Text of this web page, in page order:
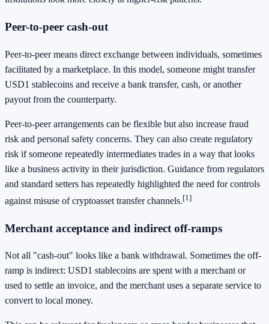
Peer-to-peer cash-out
Peer-to-peer means direct exchange between individuals, sometimes
facilitated by a marketplace. In this model, someone might transfer
USD1 stablecoins and receive a bank transfer, cash, or another
payout from the counterparty.
Peer-to-peer arrangements can be flexible but also increase fraud
risk and personal safety concerns. They can also create regulatory
risk if someone repeatedly intermediates trades in a way that looks
like a business activity in their jurisdiction. Guidance from regulators
and standard setters has repeatedly highlighted the need for controls
against misuse of cryptoasset transfer channels.[1]
Merchant acceptance and indirect off-ramps
Not all "cash-out" looks like a bank withdrawal. Sometimes the off-
ramp is indirect: USD1 stablecoins are spent with a merchant or
used to settle an invoice, and the merchant uses a separate service to
convert to local money.